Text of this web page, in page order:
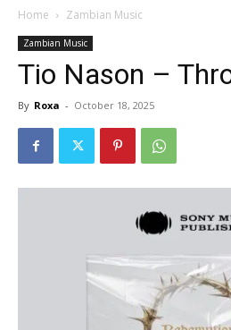
Home Zambian Music
Zambian Music
Tio Nason –
By Roxa - October 18, 2025